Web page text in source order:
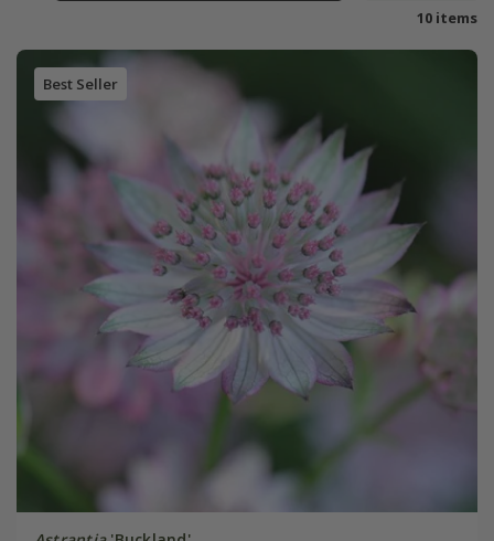
10 items
Best Seller